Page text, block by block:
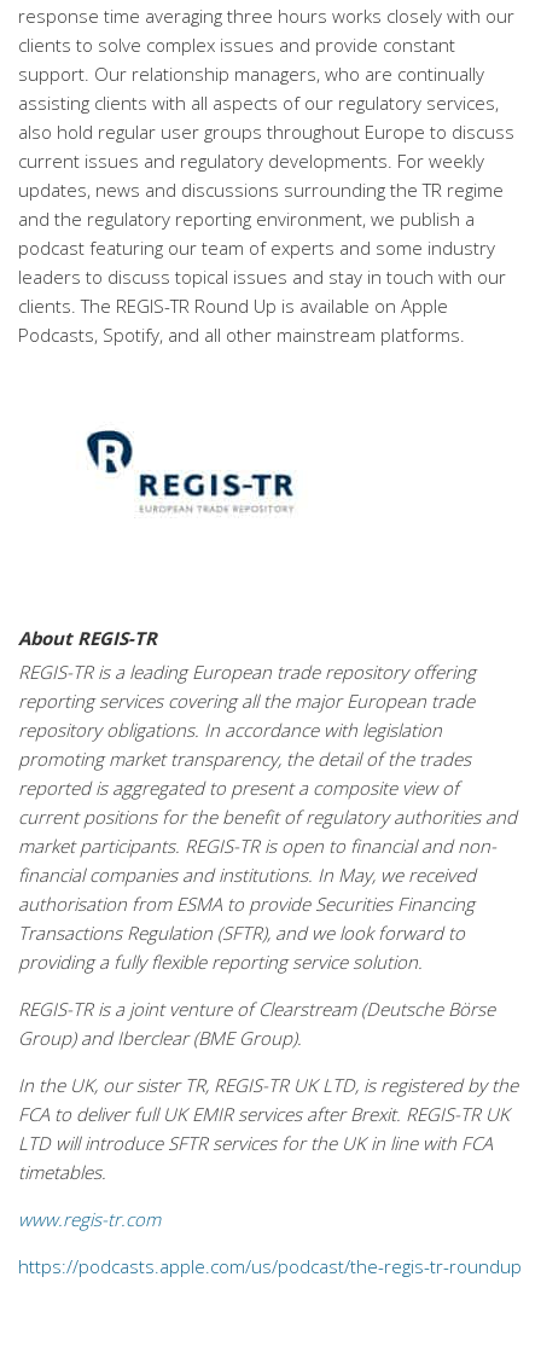
response time averaging three hours works closely with our
clients to solve complex issues and provide constant
support. Our relationship managers, who are continually
assisting clients with all aspects of our regulatory services,
also hold regular user groups throughout Europe to discuss
current issues and regulatory developments. For weekly
updates, news and discussions surrounding the TR regime
and the regulatory reporting environment, we publish a
podcast featuring our team of experts and some industry
leaders to discuss topical issues and stay in touch with our
clients. The REGIS-TR Round Up is available on Apple
Podcasts, Spotify, and all other mainstream platforms.
About REGIS-TR
REGIS-TR is a leading European trade repository offering
reporting services covering all the major European trade
repository obligations. In accordance with legislation
promoting market transparency, the detail of the trades
reported is aggregated to present a composite view of
current positions for the benefit of regulatory authorities and
market participants. REGIS-TR is open to financial and non-
financial companies and institutions. In May, we received
authorisation from ESMA to provide Securities Financing
Transactions Regulation (SFTR), and we look forward to
providing a fully flexible reporting service solution.
REGIS-TR is a joint venture of Clearstream (Deutsche Börse
Group) and Iberclear (BME Group).
In the UK, our sister TR, REGIS-TR UK LTD, is registered by the
FCA to deliver full UK EMIR services after Brexit. REGIS-TR UK
LTD will introduce SFTR services for the UK in line with FCA
timetables.
www.regis-tr.com
https://podcasts.apple.com/us/podcast/the-regis-tr-roundup